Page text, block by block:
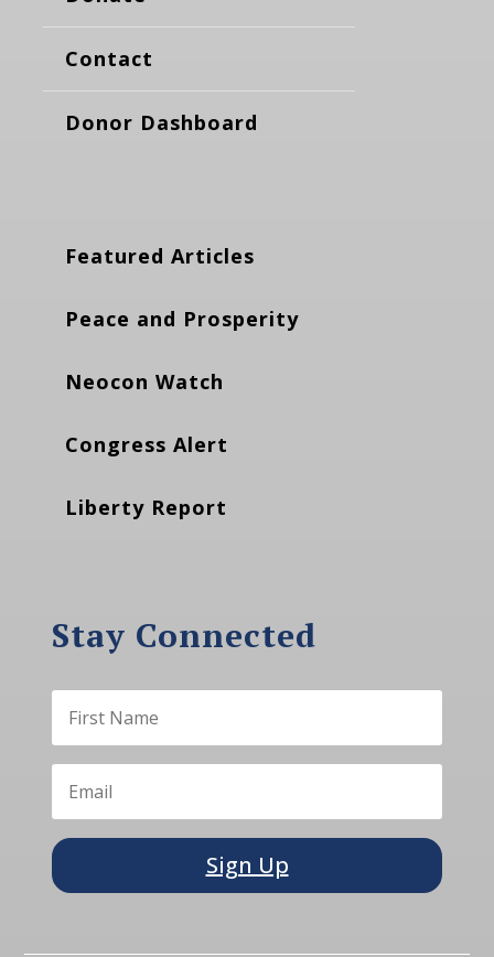
Contact
Donor Dashboard
Featured Articles
Peace and Prosperity
Neocon Watch
Congress Alert
Liberty Report
Stay Connected
Sign Up